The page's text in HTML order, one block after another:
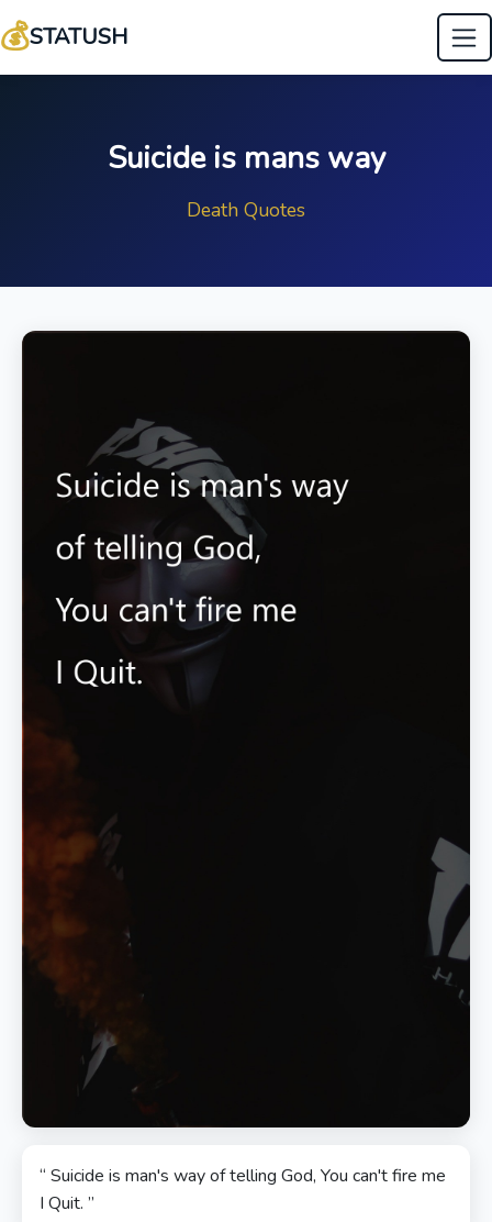
💰STATUSH
Suicide is mans way
Death Quotes
“ Suicide is man's way of telling God, You can't fire me
I Quit. ”